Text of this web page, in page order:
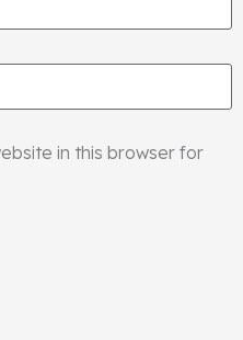
in this browser for